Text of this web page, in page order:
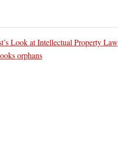
Look at Intellectual Property Law
orphans